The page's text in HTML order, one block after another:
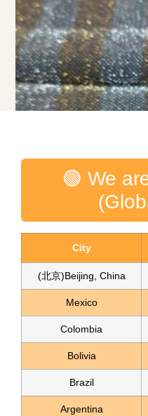
Glitter Striped
🟢 We
City
(北京)Beijing, China
Mexico
Colombia
Bolivia
Brazil
Argentina